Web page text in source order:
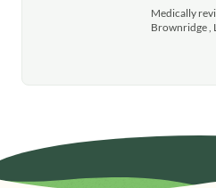
Medically
Brownridge ,